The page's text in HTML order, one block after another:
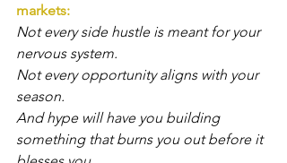
markets:
Not every side hustle is meant for your
nervous system.
Not every opportunity aligns with your
season.
And hype will have you building
something that burns you out before it